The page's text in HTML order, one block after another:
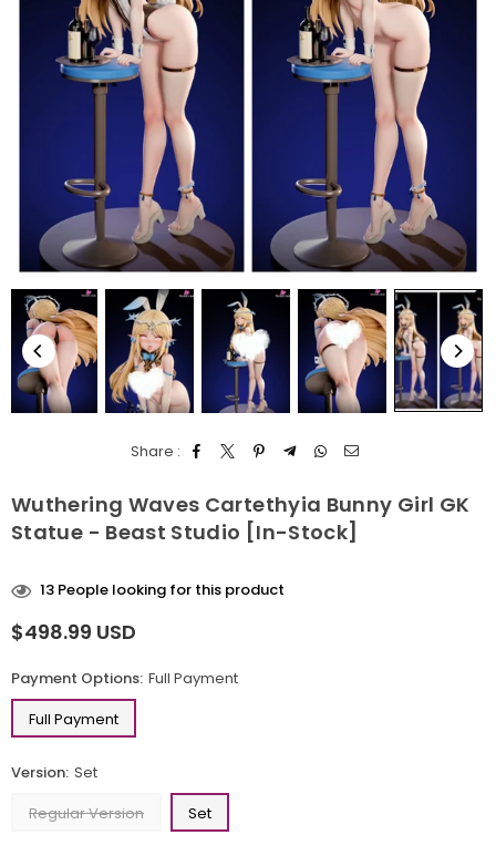
Share :
Wuthering Waves Cartethyia Bunny Girl GK
Statue - Beast Studio [In-Stock]
13 People looking for this product
Regular
$498.99 USD
Payment Options: Full Payment
Full Payment
Version: Set
Regular Version
Set